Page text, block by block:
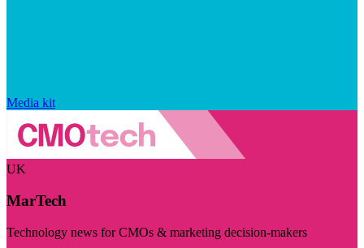
Media kit
UK
MarTech
Technology news for CMOs & marketing decision-makers